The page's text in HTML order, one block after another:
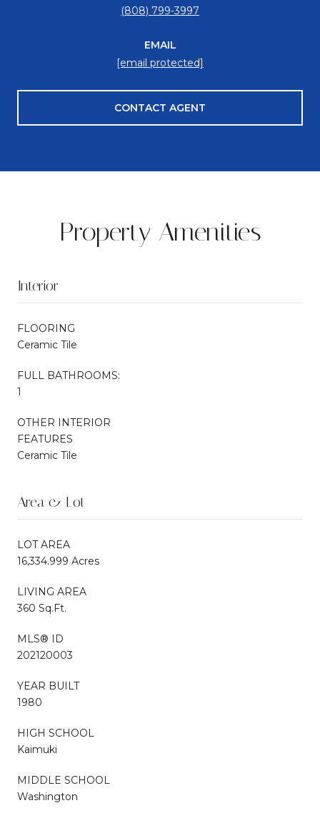
(808) 799-3997
EMAIL
[email protected]
CONTACT AGENT
Property Amenities
Interior
FLOORING
Ceramic Tile
FULL BATHROOMS:
1
OTHER INTERIOR
FEATURES
Ceramic Tile
Area & Lot
LOT AREA
16,334.999 Acres
LIVING AREA
360 Sq.Ft.
MLS® ID
202120003
YEAR BUILT
1980
HIGH SCHOOL
Kaimuki
MIDDLE SCHOOL
Washington